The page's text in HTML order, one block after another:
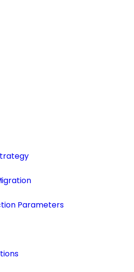
Parameters